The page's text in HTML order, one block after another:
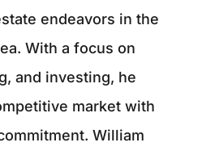
endeavors in the
With a focus on
and investing, he
market with
William